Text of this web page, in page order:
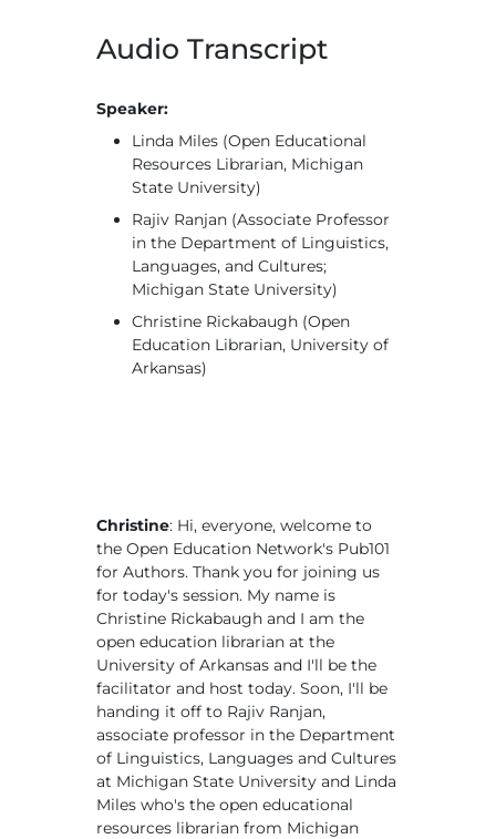
Audio Transcript
Speaker:
Linda Miles (Open Educational
Resources Librarian, Michigan
State University)
Rajiv Ranjan (Associate Professor
in the Department of Linguistics,
Languages, and Cultures;
Michigan State University)
Christine Rickabaugh (Open
Education Librarian, University of
Arkansas)
Christine: Hi, everyone, welcome to
the Open Education Network's Pub101
for Authors. Thank you for joining us
for today's session. My name is
Christine Rickabaugh and I am the
open education librarian at the
University of Arkansas and I'll be the
facilitator and host today. Soon, I'll be
handing it off to Rajiv Ranjan,
associate professor in the Department
of Linguistics, Languages and Cultures
at Michigan State University and Linda
Miles who's the open educational
resources librarian from Michigan